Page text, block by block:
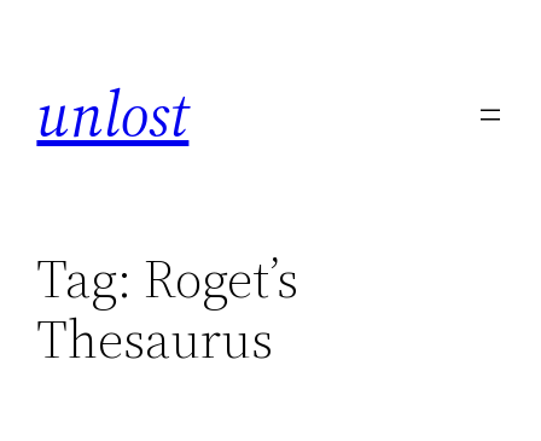
unlost
Tag: Roget’s
Thesaurus